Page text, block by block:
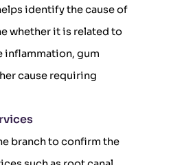
identify the cause of
whether it is related to
inflammation, gum
cause requiring
branch to confirm the